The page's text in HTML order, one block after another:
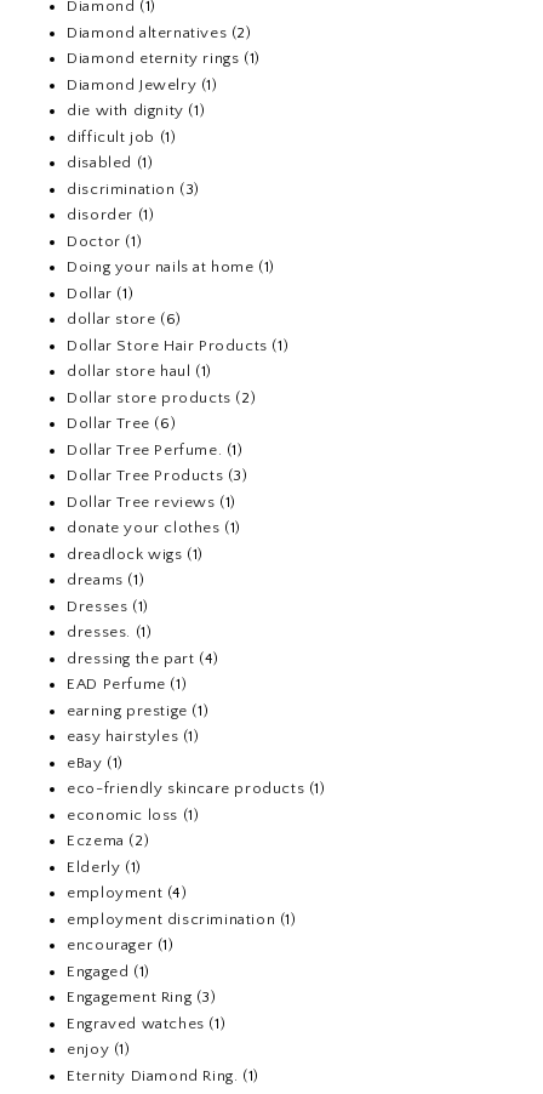
Diamond (1)
Diamond alternatives (2)
Diamond eternity rings (1)
Diamond Jewelry (1)
die with dignity (1)
difficult job (1)
disabled (1)
discrimination (3)
disorder (1)
Doctor (1)
Doing your nails at home (1)
Dollar (1)
dollar store (6)
Dollar Store Hair Products (1)
dollar store haul
(1)
Dollar store products (2)
Dollar Tree (6)
Dollar Tree Perfume.
(1)
Dollar Tree Products (3)
Dollar Tree reviews (1)
donate your clothes (1)
dreadlock wigs (1)
dreams (1)
Dresses (1)
dresses. (1)
dressing the part (4)
EAD Perfume (1)
earning prestige (1)
easy hairstyles (1)
eBay (1)
eco-friendly skincare products (1)
economic loss (1)
Eczema (2)
Elderly (1)
employment (4)
employment discrimination (1)
encourager (1)
Engaged (1)
Engagement Ring (3)
Engraved watches (1)
enjoy (1)
Eternity Diamond Ring.
(1)